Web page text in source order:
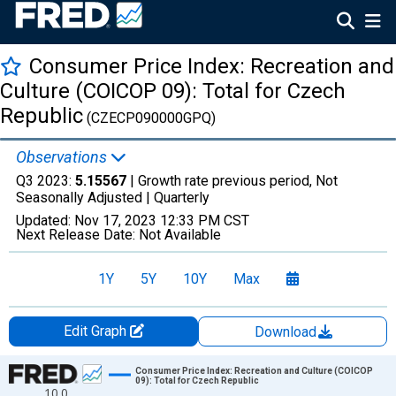
Consumer Price Index: Recreation and
Culture (COICOP 09): Total for Czech
Republic (CZECP090000GPQ)
Observations
Q3 2023: 5.15567 | Growth rate previous period, Not
Seasonally Adjusted | Quarterly
Updated: Nov 17, 2023 12:33 PM CST
Next Release Date: Not Available
1Y 5Y 10Y Max
Edit Graph
Download
Chart
Consumer Price Index: Recreation and Culture (COICOP
09): Total for Czech Republic